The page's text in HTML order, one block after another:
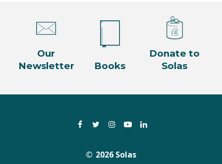
Our
Newsletter
Books
Donate to
Solas
FacebookTwitterInstagramYouTube
2026 Solas